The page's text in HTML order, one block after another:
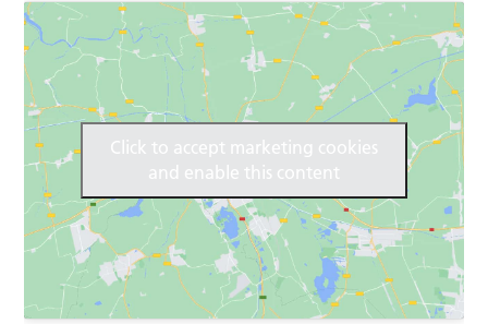
Click to accept marketing cookies
and enable this content